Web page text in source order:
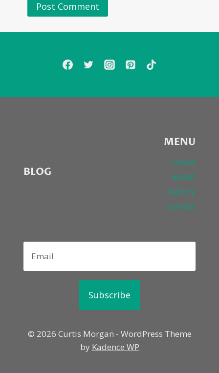
BLOG
MENU
Home
About
Gallery
Contact
© 2026 Curtis Morgan - WordPress Theme
by Kadence WP
Subscribe